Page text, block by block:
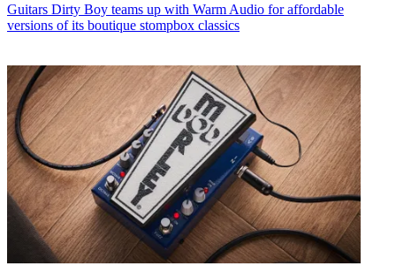
Guitars Dirty Boy teams up with Warm Audio for affordable
versions of its boutique stompbox classics